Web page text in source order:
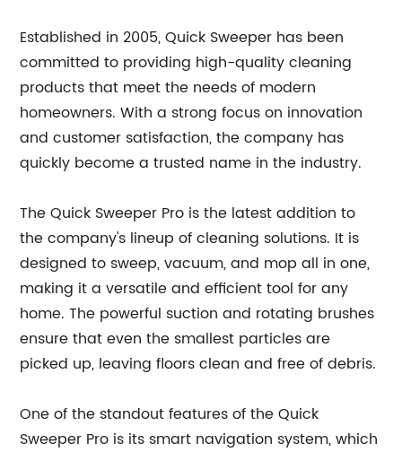
Established in 2005, Quick Sweeper has been
committed to providing high-quality cleaning
products that meet the needs of modern
homeowners. With a strong focus on innovation
and customer satisfaction, the company has
quickly become a trusted name in the industry.
The Quick Sweeper Pro is the latest addition to
the company's lineup of cleaning solutions. It is
designed to sweep, vacuum, and mop all in one,
making it a versatile and efficient tool for any
home. The powerful suction and rotating brushes
ensure that even the smallest particles are
picked up, leaving floors clean and free of debris.
One of the standout features of the Quick
Sweeper Pro is its smart navigation system, which